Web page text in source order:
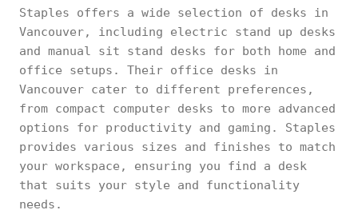
Staples offers a wide selection of desks in
Vancouver, including electric stand up desks
and manual sit stand desks for both home and
office setups. Their office desks in
Vancouver cater to different preferences,
from compact computer desks to more advanced
options for productivity and gaming. Staples
provides various sizes and finishes to match
your workspace, ensuring you find a desk
that suits your style and functionality
needs.